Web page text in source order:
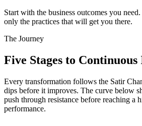
Start with the business outcomes you
only the practices that will get you there.
The Journey
Five Stages to
Every transformation follows the Satir
dips before it improves. The curve below
push through resistance before reaching a
performance.